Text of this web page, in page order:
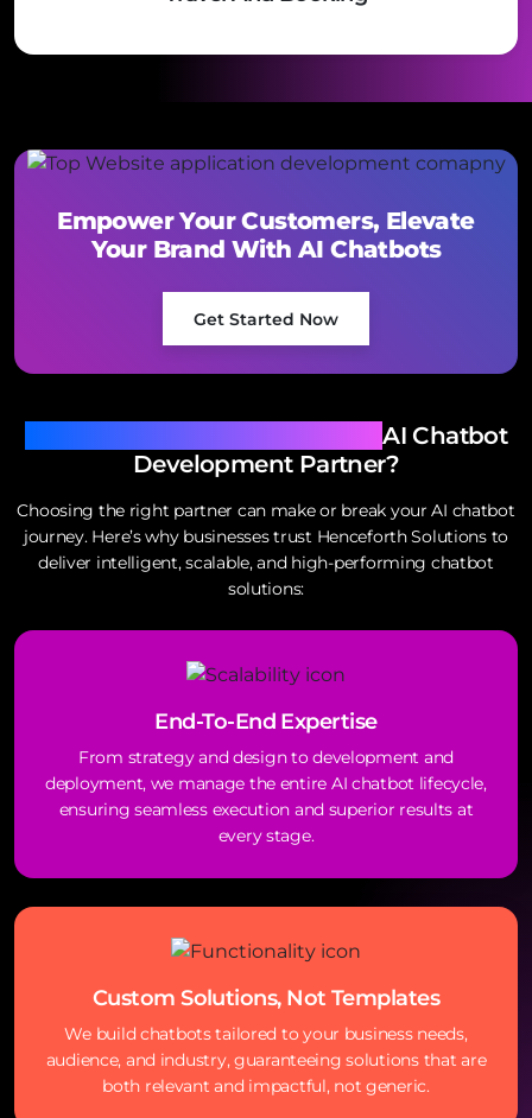
Empower Your Customers, Elevate
Your Brand With AI Chatbots
Get Started Now
Why Henceforth Is Your IdealAI Chatbot
Development Partner?
Choosing the right partner can make or break your AI chatbot
journey. Here’s why businesses trust Henceforth Solutions to
deliver intelligent, scalable, and high-performing chatbot
solutions:
End-To-End Expertise
From strategy and design to development and
deployment, we manage the entire AI chatbot lifecycle,
ensuring seamless execution and superior results at
every stage.
Custom Solutions, Not Templates
We build chatbots tailored to your business needs,
audience, and industry, guaranteeing solutions that are
both relevant and impactful, not generic.